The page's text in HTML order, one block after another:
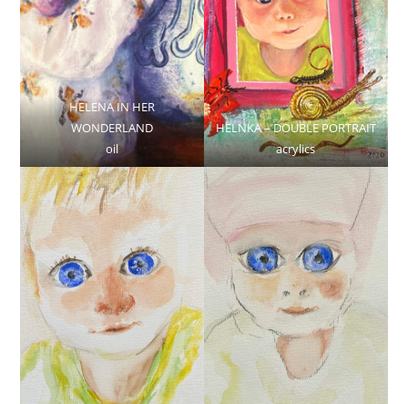
HELENA IN HER
WONDERLAND
oil
HELNKA – DOUBLE PORTRAIT
acrylics